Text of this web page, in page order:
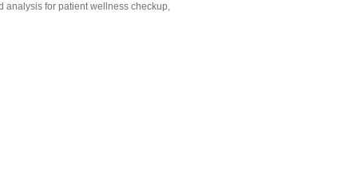
analysis for patient wellness checkup,